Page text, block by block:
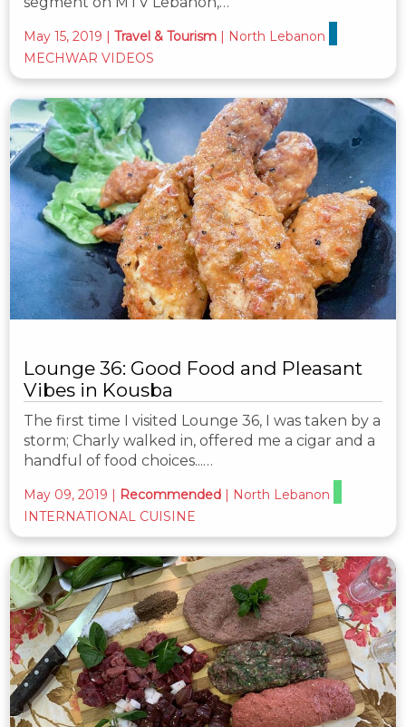
May 15, 2019 | Travel & Tourism | North Lebanon
MECHWAR VIDEOS
Lounge 36: Good Food and Pleasant
Vibes in Kousba
The first time I visited Lounge 36, I was taken by a
storm; Charly walked in, offered me a cigar and a
handful of food choices...…
May 09, 2019 | Recommended | North Lebanon
INTERNATIONAL CUISINE